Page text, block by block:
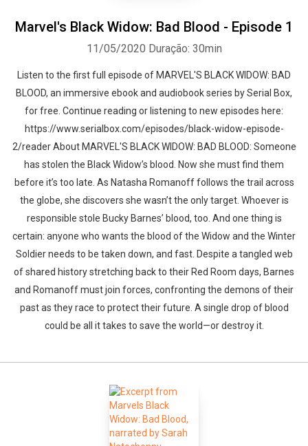
Marvel's Black Widow: Bad Blood - Episode 1
11/05/2020 Duração: 30min
Listen to the first full episode of MARVEL'S BLACK WIDOW: BAD
BLOOD, an immersive ebook and audiobook series by Serial Box,
for free. Continue reading or listening to new episodes here:
https://www.serialbox.com/episodes/black-widow-episode-
2/reader About MARVEL'S BLACK WIDOW: BAD BLOOD: Someone
has stolen the Black Widow’s blood. Now she must find them
before it’s too late. As Natasha Romanoff follows the trail across
the globe, she discovers she wasn’t the only target. Whoever is
responsible stole Bucky Barnes’ blood, too. And one thing is
certain: anyone who wants the blood of the Widow and the Winter
Soldier needs to be taken down, and fast. Despite a tangled web
of shared history stretching back to their Red Room days, Barnes
and Romanoff must join forces, confronting the demons of their
past as they race to protect their future. A single drop of blood
could be all it takes to save the world—or destroy it.